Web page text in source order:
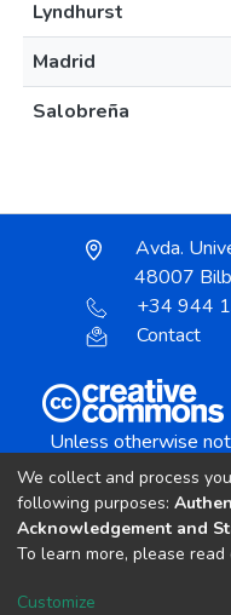
Lyndhurst
Madrid
Salobreña
Avda.
48007
+34 944
Contact
Unless otherwise
Creative
We collect and process
following purposes:
Acknowledgement and
To learn more, please read
Customize